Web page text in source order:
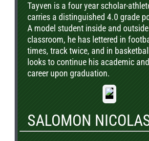
Tayven is a four year scholar-
carries a distinguished 4.0 grade
A model student inside and
classroom, he has lettered in
times, track twice, and in
looks to continue his academic
career upon graduation.
SALOMON